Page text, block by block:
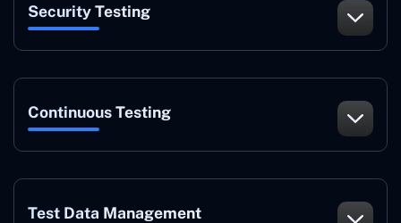
Security Testing
Continuous Testing
Test Data Management